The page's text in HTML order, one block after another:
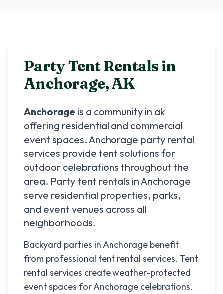
Party Tent Rentals in
Anchorage,AK
Anchorage is a community in ak
offering residential and commercial
event spaces.Anchorage party rental
services provide tent solutions for
outdoor celebrations throughout the
area. Party tent rentals inAnchorage
serve residential properties, parks,
and event venues across all
neighborhoods.
Backyard parties in Anchorage benefit
from professional tent rental services. Tent
rental services create weather-protected
event spaces for Anchorage celebrations.